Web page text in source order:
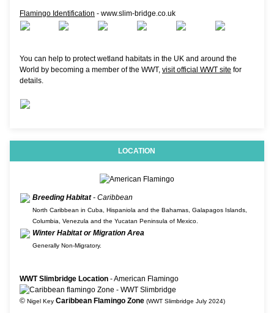
Flamingo Identification - www.slim-bridge.co.uk
You can help to protect wetland habitats in the UK and around the
World by becoming a member of the WWT, visit official WWT site for
details.
LOCATION
Breeding Habitat- Caribbean
North Caribbean in Cuba, Hispaniola and the Bahamas, Galapagos Islands,
Columbia, Venezula and the Yucatan Peninsula of Mexico.
Winter Habitat or Migration Area
Generally Non-Migratory.
WWT Slimbridge Location - American Flamingo
© Nigel Key Caribbean Flamingo Zone (WWT Slimbridge July 2024)